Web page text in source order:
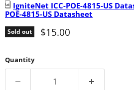
IgniteNet ICC-POE-4815-US
POE-4815-US Datasheet
Sold out Current price
$15.00
Quantity